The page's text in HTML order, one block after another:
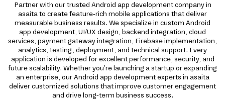
Partner with our trusted Android app development company in
asaita to create feature-rich mobile applications that deliver
measurable business results. We specialize in custom Android
app development, UI/UX design, backend integration, cloud
services, payment gateway integration, Firebase implementation,
analytics, testing, deployment, and technical support. Every
application is developed for excellent performance, security, and
future scalability. Whether you're launching a startup or expanding
an enterprise, our Android app development experts in asaita
deliver customized solutions that improve customer engagement
and drive long-term business success.